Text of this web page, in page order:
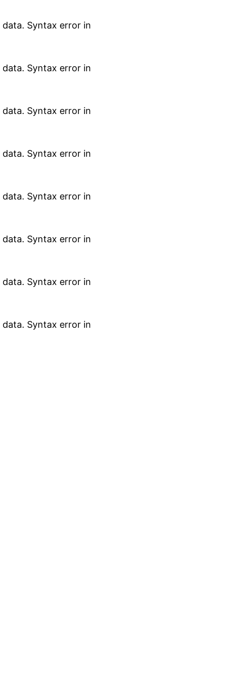
data. Syntax error in
data. Syntax error in
data. Syntax error in
data. Syntax error in
data. Syntax error in
data. Syntax error in
data. Syntax error in
data. Syntax error in